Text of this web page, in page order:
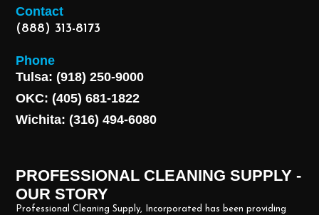
Contact
(888) 313-8173
Phone
Tulsa: (918) 250-9000
OKC: (405) 681-1822
Wichita: (316) 494-6080
PROFESSIONAL CLEANING SUPPLY -
OUR STORY
Professional Cleaning Supply, Incorporated has been providing